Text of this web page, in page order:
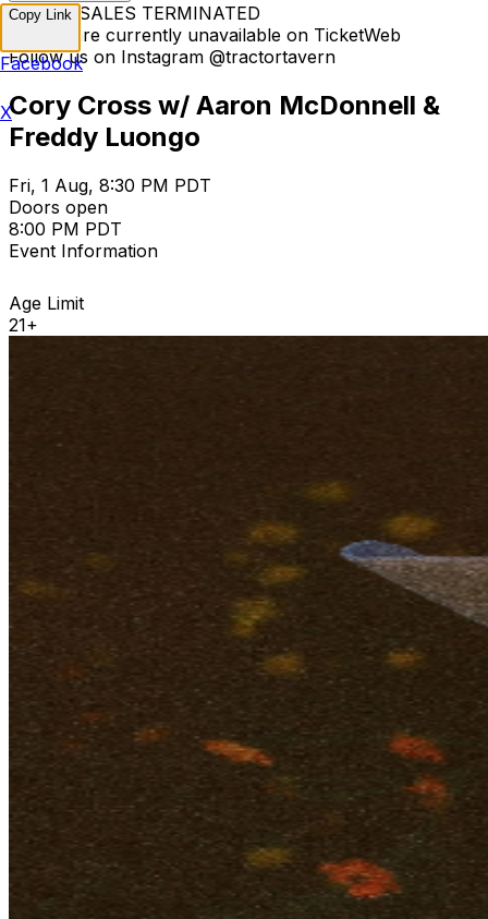
TICKET SALES TERMINATED
Tickets are currently unavailable on TicketWeb
Follow us on Instagram @tractortavern
Cory Cross w/ Aaron McDonnell &
Freddy Luongo
Fri, 1 Aug, 8:30 PM PDT
Doors open
8:00 PM PDT
Event Information
Age Limit
21+
Copy Link
Facebook
X